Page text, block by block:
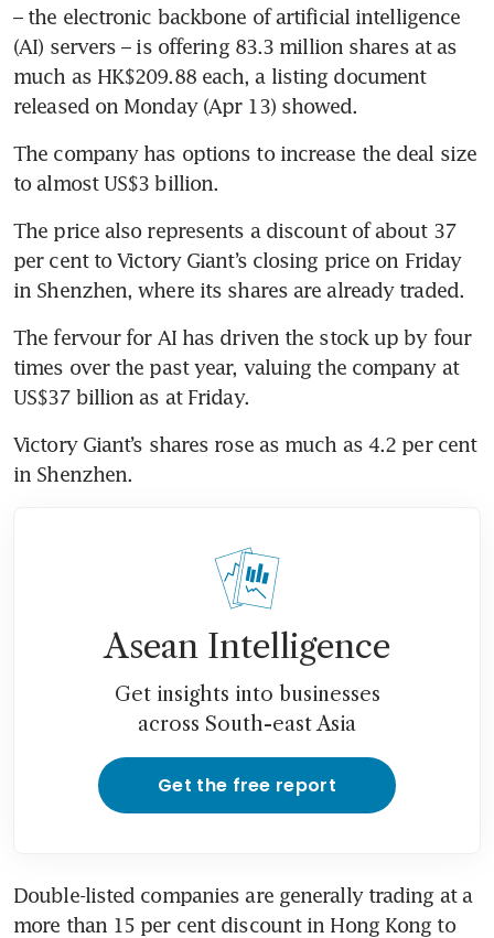
– the electronic backbone of artificial intelligence
(AI) servers – is offering 83.3 million shares at as
much as HK$209.88 each, a listing document
released on Monday (Apr 13) showed.
The company has options to increase the deal size
to almost US$3 billion.
The price also represents a discount of about 37
per cent to Victory Giant’s closing price on Friday
in Shenzhen, where its shares are already traded.
The fervour for AI has driven the stock up by four
times over the past year, valuing the company at
US$37 billion as at Friday.
Victory Giant’s shares rose as much as 4.2 per cent
in Shenzhen.
Asean Intelligence
Get insights into businesses
across South-east Asia
Get the free report
Double-listed companies are generally trading at a
more than 15 per cent discount in Hong Kong to